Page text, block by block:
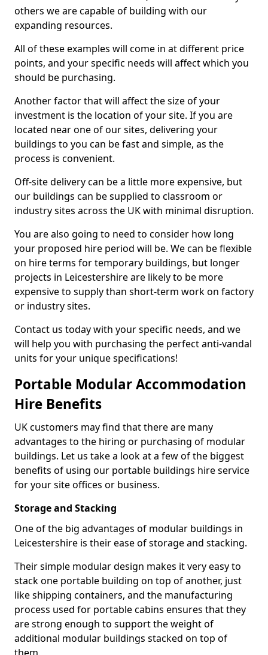
others we are capable of building with our
expanding resources.
All of these examples will come in at different price
points, and your specific needs will affect which you
should be purchasing.
Another factor that will affect the size of your
investment is the location of your site. If you are
located near one of our sites, delivering your
buildings to you can be fast and simple, as the
process is convenient.
Off-site delivery can be a little more expensive, but
our buildings can be supplied to classroom or
industry sites across the UK with minimal disruption.
You are also going to need to consider how long
your proposed hire period will be. We can be flexible
on hire terms for temporary buildings, but longer
projects in Leicestershire are likely to be more
expensive to supply than short-term work on factory
or industry sites.
Contact us today with your specific needs, and we
will help you with purchasing the perfect anti-vandal
units for your unique specifications!
Portable Modular Accommodation
Hire Benefits
UK customers may find that there are many
advantages to the hiring or purchasing of modular
buildings. Let us take a look at a few of the biggest
benefits of using our portable buildings hire service
for your site offices or business.
Storage and Stacking
One of the big advantages of modular buildings in
Leicestershire is their ease of storage and stacking.
Their simple modular design makes it very easy to
stack one portable building on top of another, just
like shipping containers, and the manufacturing
process used for portable cabins ensures that they
are strong enough to support the weight of
additional modular buildings stacked on top of